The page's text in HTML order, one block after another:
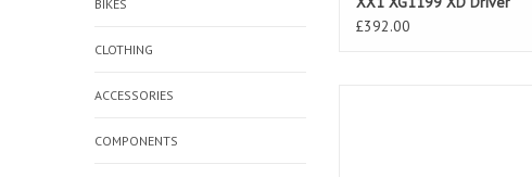
BIKES
CLOTHING
ACCESSORIES
COMPONENTS
£392.00